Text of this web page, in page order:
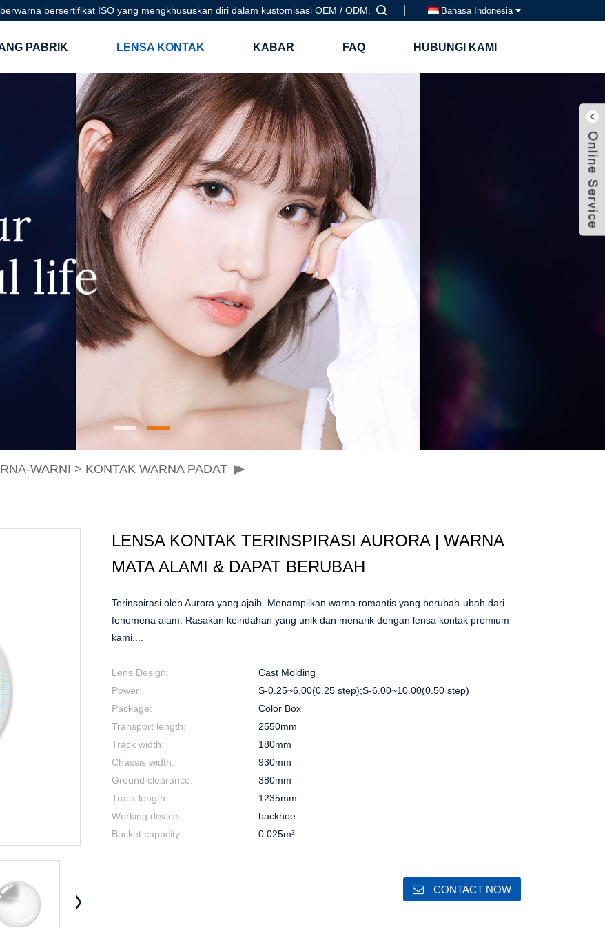
bersertifikat ISO yang mengkhususkan diri dalam kustomisasi OEM / ODM. Bahasa Indonesia
PABRIK LENSA KONTAK KABAR FAQ HUBUNGI KAMI
WARNI > KONTAK WARNA PADAT
LENSA KONTAK TERINSPIRASI AURORA | WARNA
MATA ALAMI & DAPAT BERUBAH
Terinspirasi oleh Aurora yang ajaib. Menampilkan warna romantis yang berubah-ubah dari
fenomena alam. Rasakan keindahan yang unik dan menarik dengan lensa kontak premium
kami....
Lens Design:
Cast Molding
Power:
S-0.25~6.00(0.25 step);S-6.00~10.00(0.50 step)
Package:
Color Box
Transport length:
2550mm
Track width:
180mm
Chassis width:
930mm
Ground clearance:
380mm
Track length:
1235mm
Working device:
backhoe
Bucket capacity:
0.025m³
CONTACT NOW